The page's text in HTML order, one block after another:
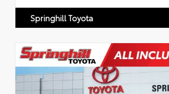
Springhill Toyota